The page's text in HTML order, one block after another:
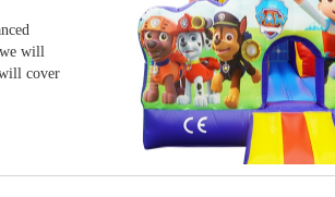
will
cover